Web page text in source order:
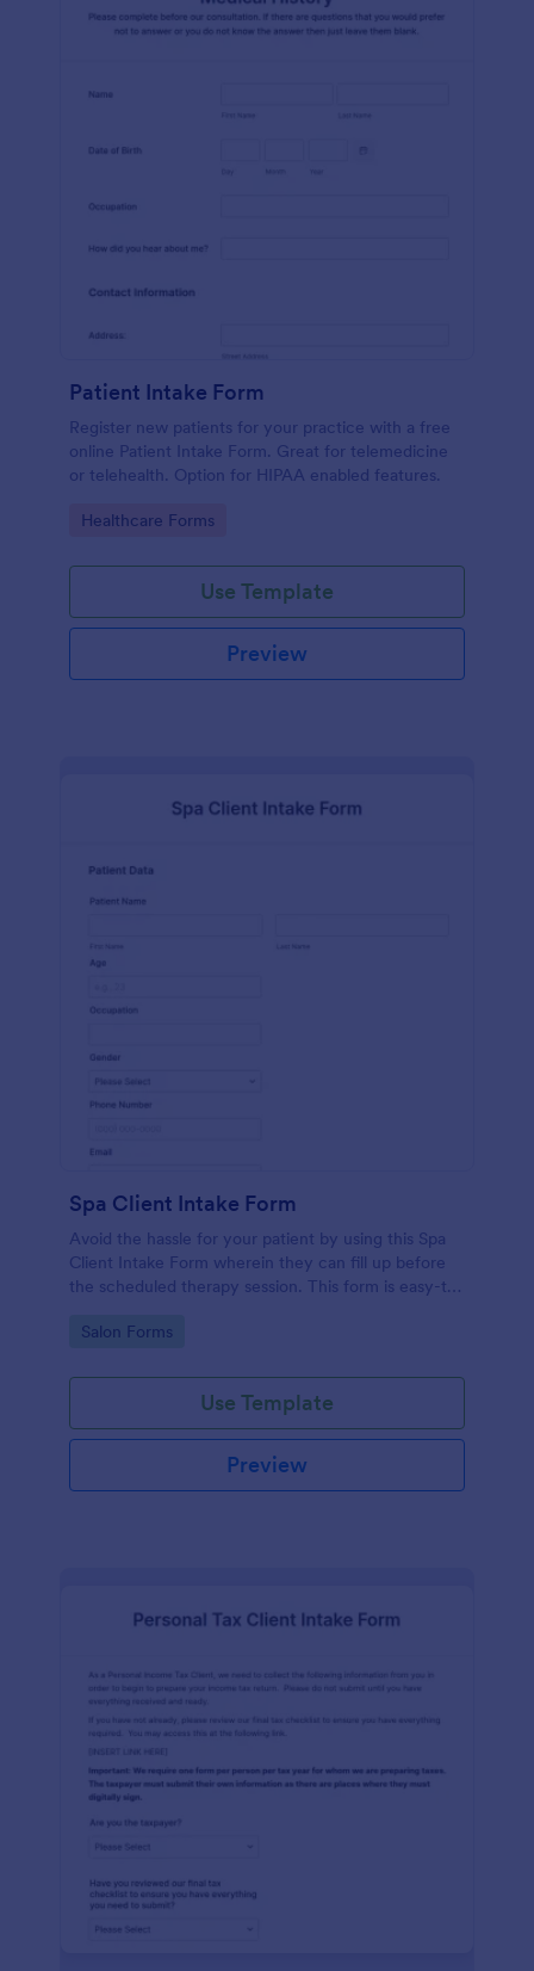
Patient Intake Form
Register new patients for your practice with a free
online Patient Intake Form. Great for telemedicine
or telehealth. Option for HIPAA enabled features.
Go to Category:
Healthcare Forms
Use Template
Preview
Spa Client Intake Form
Avoid the hassle for your patient by using this Spa
Client Intake Form wherein they can fill up before
the scheduled therapy session. This form is easy-to-
Go to Category:
Salon Forms
Use Template
Preview